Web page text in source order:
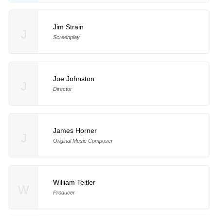
Jim Strain
Screenplay
Joe Johnston
Director
James Horner
Original Music Composer
William Teitler
Producer